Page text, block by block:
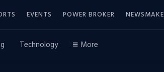
EVENTS POWER BROKER
Technology More